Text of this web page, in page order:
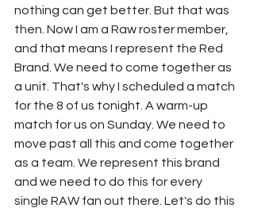
nothing can get better. But that was
then. Now I am a Raw roster member,
and that means I represent the Red
Brand. We need to come together as
a unit. That's why I scheduled a match
for the 8 of us tonight. A warm-up
match for us on Sunday. We need to
move past all this and come together
as a team. We represent this brand
and we need to do this for every
single RAW fan out there. Let's do this